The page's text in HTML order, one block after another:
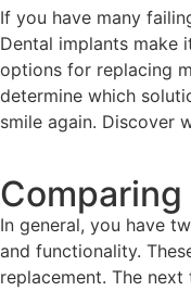
If you have many
Dental implants make
options for replacing
determine which
smile again. Discover
Comparing
In general, you have
and functionality.
replacement. The